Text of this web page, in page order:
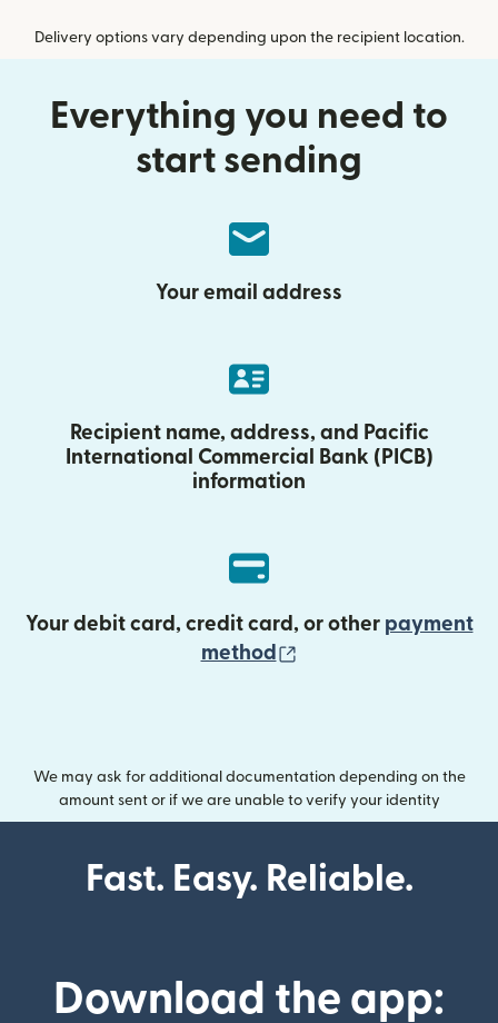
Delivery options vary depending upon the recipient location.
Everything you need to
start sending
Your email address
Recipient name, address, and Pacific
International Commercial Bank (PICB)
information
Your debit card, credit card, or other payment
method
We may ask for additional documentation depending on the
amount sent or if we are unable to verify your identity
Fast. Easy. Reliable.
Download the app: